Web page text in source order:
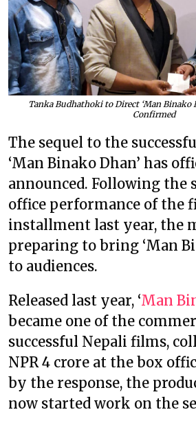
Tanka Budhathoki to Direct ‘Man Binako
Confirmed
The sequel to the
‘Man Binako Dhan’ has
announced. Following the
office performance of the
installment last year, the
preparing to bring ‘Man
to audiences.
Released last year, ‘Man
became one of the
successful Nepali films,
NPR 4 crore at the box
by the response, the
now started work on the